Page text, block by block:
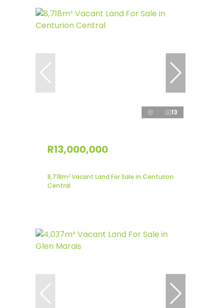
13
R13,000,000
8,718m² Vacant Land For Sale in Centurion
Central